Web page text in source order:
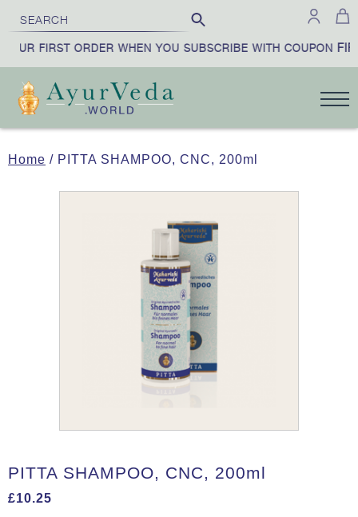
FIRST ORDER WHEN YOU SUBSCRIBE WITH COUPON
Home / PITTA SHAMPOO, CNC, 200ml
PITTA SHAMPOO, CNC, 200ml
£10.25